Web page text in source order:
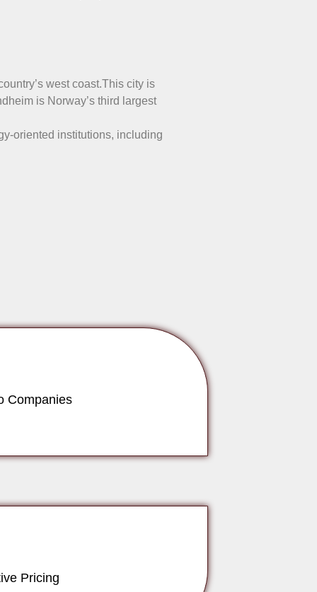
west coast.This city is
is Norway’s third largest
oriented institutions, including
Companies
Pricing